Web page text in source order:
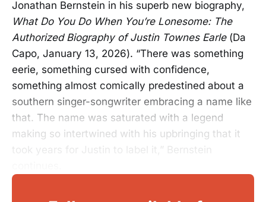
Jonathan Bernstein in his superb new biography,
What Do You Do When You’re Lonesome: The
Authorized Biography of Justin Townes Earle(Da
Capo, January 13, 2026). “There was something
eerie, something cursed with confidence,
something almost comically predestined about a
southern singer-songwriter embracing a name like
that. The name was saturated with a legend
making so intertwined with his upbringing that it
took years for Justin to label it,” Bernstein